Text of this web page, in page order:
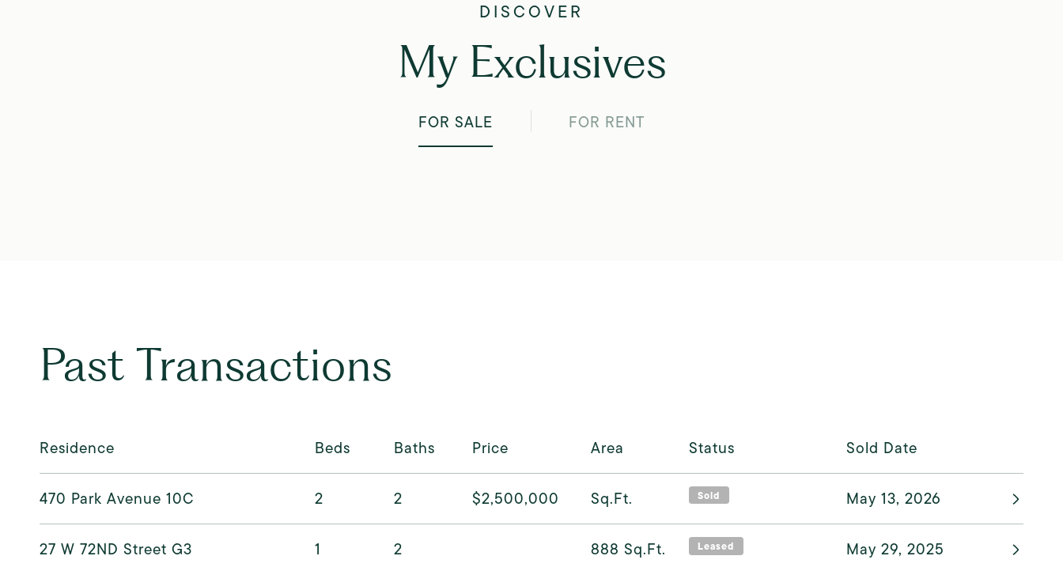
My Exclusives
FOR SALE FOR RENT
Past Transactions
Residence Beds Baths Price Area Status Sold Date
470 Park Avenue 10C 2 2 $2,500,000 Sq.Ft. Sold May 13, 2026
27 W 72ND Street G3 1 2 888 Sq.Ft. Leased May 29, 2025